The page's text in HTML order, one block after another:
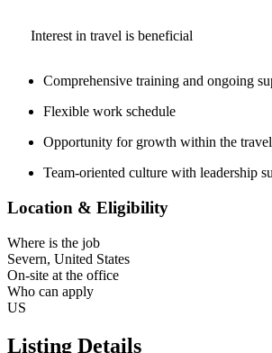
Interest in travel is beneficial
Comprehensive training and ongoing
Flexible work schedule
Opportunity for growth within the
Team-oriented culture with leadership
Location & Eligibility
Where is the job
Severn, United States
On-site at the office
Who can apply
US
Listing Details